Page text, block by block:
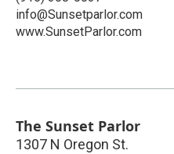
info@Sunsetparlor.com
www.SunsetParlor.com
The Sunset Parlor
1307 N Oregon St.